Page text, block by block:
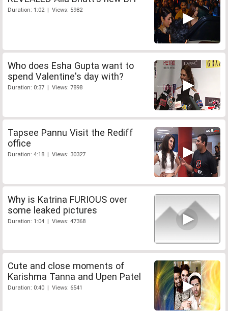
Duration: 1:02 | Views: 5982
Who does Esha Gupta want to
spend Valentine's day with?
Duration: 0:37 | Views: 7898
Tapsee Pannu Visit the Rediff
office
Duration: 4:18 | Views: 30327
Why is Katrina FURIOUS over
some leaked pictures
Duration: 1:04 | Views: 47368
Cute and close moments of
Karishma Tanna and Upen Patel
Duration: 0:40 | Views: 6541